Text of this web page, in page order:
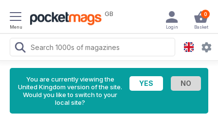
Menu
GB 0
Basket
Login
You are currently viewing the
United Kingdom version of the site.
Would you like to switch to your
local site?